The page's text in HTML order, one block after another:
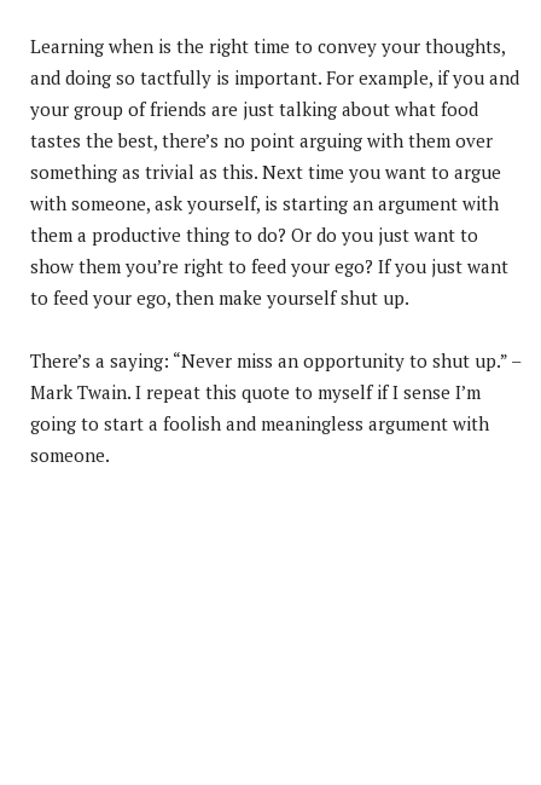
Learning when is the right time to convey your thoughts,
and doing so tactfully is important. For example, if you and
your group of friends are just talking about what food
tastes the best, there’s no point arguing with them over
something as trivial as this. Next time you want to argue
with someone, ask yourself, is starting an argument with
them a productive thing to do? Or do you just want to
show them you’re right to feed your ego? If you just want
to feed your ego, then make yourself shut up.
There’s a saying: “Never miss an opportunity to shut up.” –
Mark Twain. I repeat this quote to myself if I sense I’m
going to start a foolish and meaningless argument with
someone.